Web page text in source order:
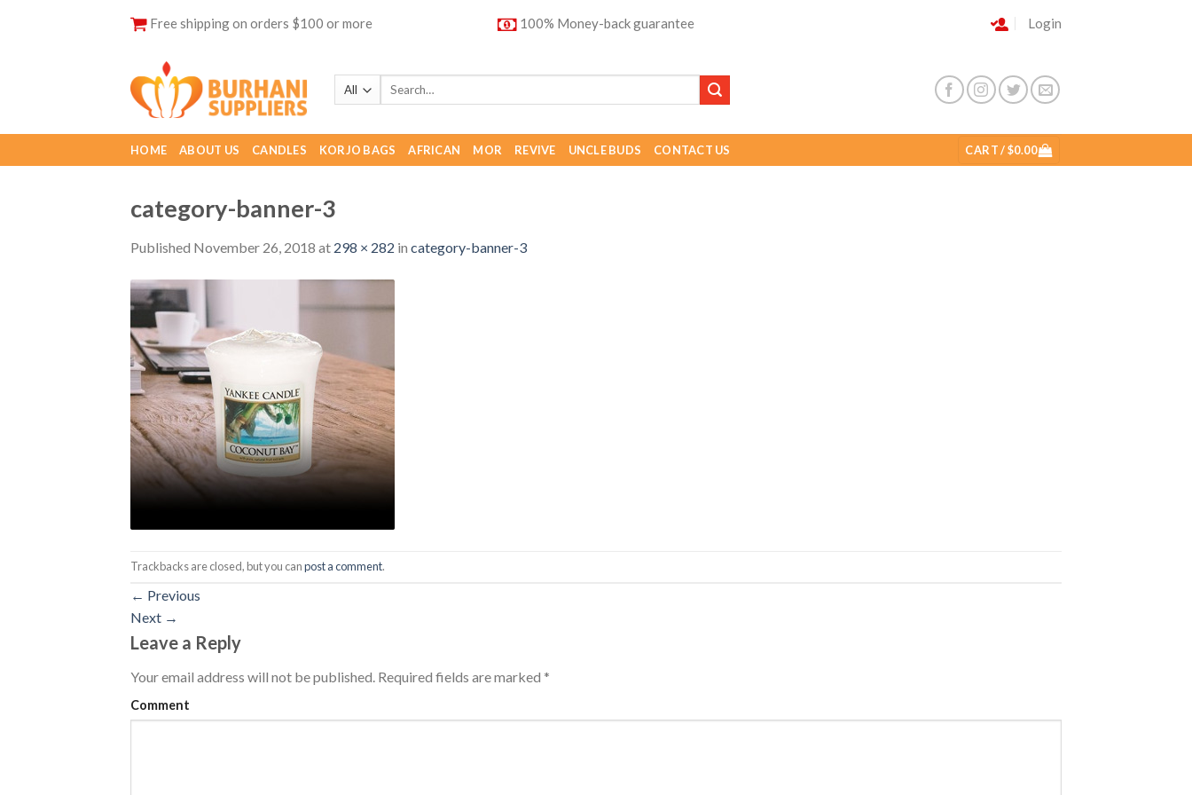
Free shipping on orders $100 or more 100% Money-back guarantee Login
HOME ABOUT US CANDLES KORJO BAGS AFRICAN MOR REVIVE UNCLE BUDS CONTACT US CART /$0.00
category-banner-3
Published November 26, 2018 at 298 × 282 in category-banner-3
Trackbacks are closed, but you canpost a comment.
← Previous
Next →
Leave a Reply
Your email address will not be published. Required fields are marked *
Comment